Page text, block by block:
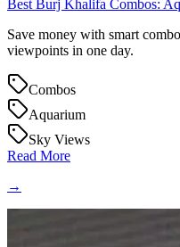
Best Burj Khalifa Combos:
Save money with smart
viewpoints in one day.
Combos
Aquarium
Sky Views
Read More
→